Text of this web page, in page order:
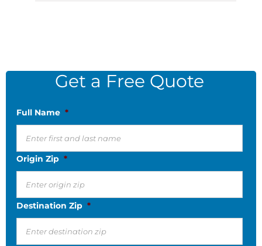
Get a Free Quote
Full Name *
Origin Zip *
Destination Zip *